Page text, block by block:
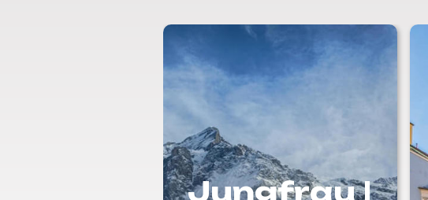
Jungfrau |